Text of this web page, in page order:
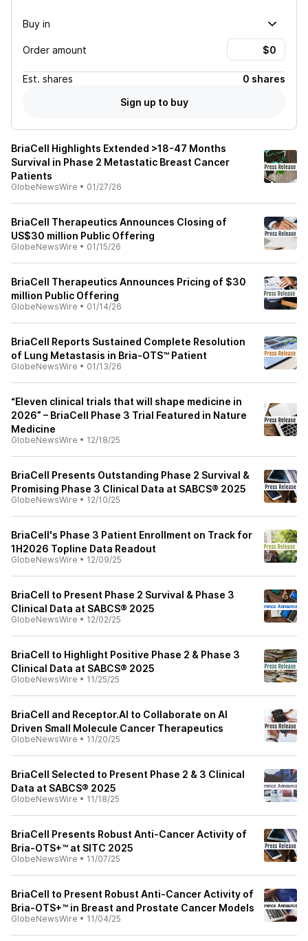
Buy in
Order amount
Est. shares
0 shares
Sign up to buy
BriaCell Highlights Extended >18-47 Months
Survival in Phase 2 Metastatic Breast Cancer
Patients
GlobeNewsWire • 01/27/26
BriaCell Therapeutics Announces Closing of
US$30 million Public Offering
GlobeNewsWire • 01/15/26
BriaCell Therapeutics Announces Pricing of $30
million Public Offering
GlobeNewsWire • 01/14/26
BriaCell Reports Sustained Complete Resolution
of Lung Metastasis in Bria-OTS™ Patient
GlobeNewsWire • 01/13/26
“Eleven clinical trials that will shape medicine in
2026” – BriaCell Phase 3 Trial Featured in Nature
Medicine
GlobeNewsWire • 12/18/25
BriaCell Presents Outstanding Phase 2 Survival &
Promising Phase 3 Clinical Data at SABCS® 2025
GlobeNewsWire • 12/10/25
BriaCell's Phase 3 Patient Enrollment on Track for
1H2026 Topline Data Readout
GlobeNewsWire • 12/09/25
BriaCell to Present Phase 2 Survival & Phase 3
Clinical Data at SABCS® 2025
GlobeNewsWire • 12/02/25
BriaCell to Highlight Positive Phase 2 & Phase 3
Clinical Data at SABCS® 2025
GlobeNewsWire • 11/25/25
BriaCell and Receptor.AI to Collaborate on AI
Driven Small Molecule Cancer Therapeutics
GlobeNewsWire • 11/20/25
BriaCell Selected to Present Phase 2 & 3 Clinical
Data at SABCS® 2025
GlobeNewsWire • 11/18/25
BriaCell Presents Robust Anti-Cancer Activity of
Bria-OTS+™ at SITC 2025
GlobeNewsWire • 11/07/25
BriaCell to Present Robust Anti-Cancer Activity of
Bria-OTS+™ in Breast and Prostate Cancer Models
GlobeNewsWire • 11/04/25